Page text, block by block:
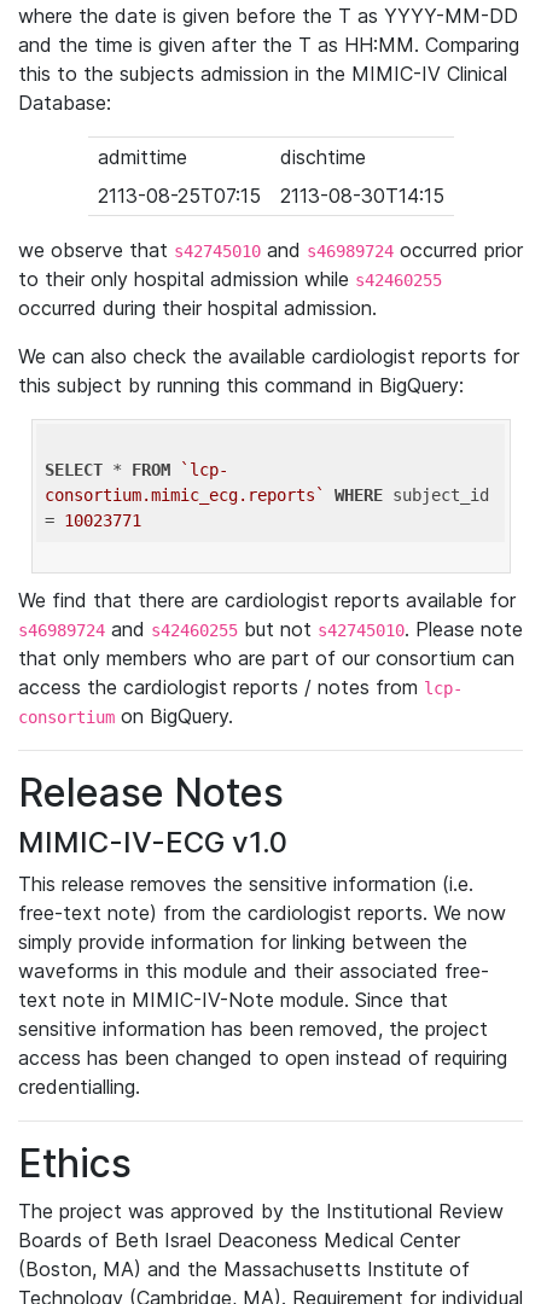
where the date is given before the T as YYYY-MM-DD
and the time is given after the T as HH:MM. Comparing
this to the subjects admission in the MIMIC-IV Clinical
Database:
admittime
dischtime
2113-08-25T07:15
2113-08-30T14:15
we observe that s42745010 and s46989724 occurred prior
to their only hospital admission while s42460255
occurred during their hospital admission.
We can also check the available cardiologist reports for
this subject by running this command in BigQuery:
SELECT * FROM
`lcp-
consortium.mimic_ecg.reports`
WHERE subject_id
= 10023771
We find that there are cardiologist reports available for
s46989724 and s42460255 but not s42745010. Please note
that only members who are part of our consortium can
access the cardiologist reports / notes from lcp-
consortium on BigQuery.
Release Notes
MIMIC-IV-ECG v1.0
This release removes the sensitive information (i.e.
free-text note) from the cardiologist reports. We now
simply provide information for linking between the
waveforms in this module and their associated free-
text note in MIMIC-IV-Note module. Since that
sensitive information has been removed, the project
access has been changed to open instead of requiring
credentialling.
Ethics
The project was approved by the Institutional Review
Boards of Beth Israel Deaconess Medical Center
(Boston, MA) and the Massachusetts Institute of
Technology (Cambridge, MA). Requirement for individual